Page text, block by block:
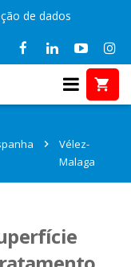
de dados
Vélez-
Malaga